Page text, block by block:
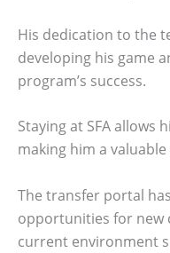
His dedication to the
developing his game
program’s success.
Staying at SFA allows
making him a
The transfer portal
opportunities for new
current environment